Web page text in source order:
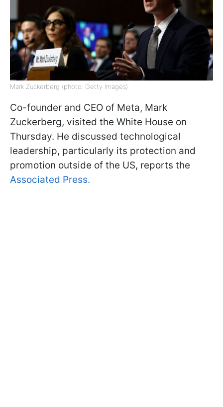
Mark Zuckerberg (photo: Getty Images)
Co-founder and CEO of Meta, Mark
Zuckerberg, visited the White House on
Thursday. He discussed technological
leadership, particularly its protection and
promotion outside of the US, reports the
Associated Press.